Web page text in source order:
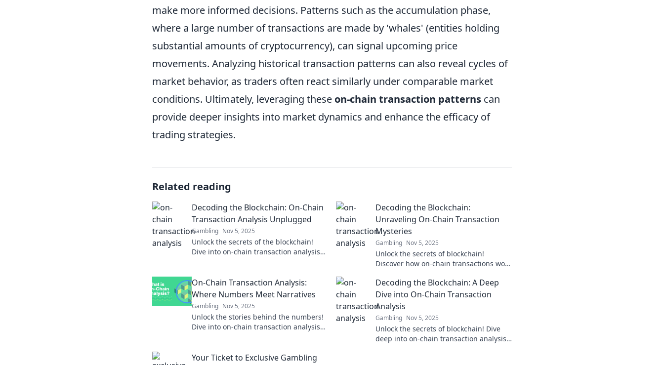
make more informed decisions. Patterns such as the accumulation phase,
where a large number of transactions are made by 'whales' (entities holding
substantial amounts of cryptocurrency), can signal upcoming price
movements. Analyzing historical transaction patterns can also reveal cycles of
market behavior, as traders often react similarly under comparable market
conditions. Ultimately, leveraging these on-chain transaction patterns can
provide deeper insights into market dynamics and enhance the efficacy of
trading strategies.
Related reading
Decoding the Blockchain: On-Chain
Transaction Analysis Unplugged
Gambling Nov 5, 2025
Unlock the secrets of the blockchain!
Dive into on-chain transaction analysis
Decoding the Blockchain:
Unraveling On-Chain Transaction
Mysteries
Gambling Nov 5, 2025
Unlock the secrets of blockchain!
Discover how on-chain transactions work
Dive in now!
On-Chain Transaction Analysis:
Where Numbers Meet Narratives
Gambling Nov 5, 2025
Unlock the stories behind the numbers!
Dive into on-chain transaction analysis
Decoding the Blockchain: A Deep
Dive into On-Chain Transaction
Analysis
Gambling Nov 5, 2025
Unlock the secrets of blockchain! Dive
deep into on-chain transaction analysis
Your Ticket to Exclusive Gambling